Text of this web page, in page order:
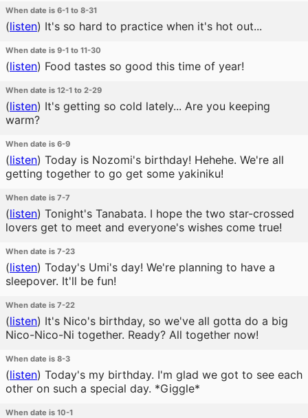
When date is 6-1 to 8-31
(listen) It's so hard to practice when it's hot out...
When date is 9-1 to 11-30
(listen) Food tastes so good this time of year!
When date is 12-1 to 2-29
(listen) It's getting so cold lately... Are you keeping
warm?
When date is 6-9
(listen) Today is Nozomi's birthday! Hehehe. We're all
getting together to go get some yakiniku!
When date is 7-7
(listen) Tonight's Tanabata. I hope the two star-crossed
lovers get to meet and everyone's wishes come true!
When date is 7-23
(listen) Today's Umi's day! We're planning to have a
sleepover. It'll be fun!
When date is 7-22
(listen) It's Nico's birthday, so we've all gotta do a big
Nico-Nico-Ni together. Ready? All together now!
When date is 8-3
(listen) Today's my birthday. I'm glad we got to see each
other on such a special day. *Giggle*
When date is 10-1